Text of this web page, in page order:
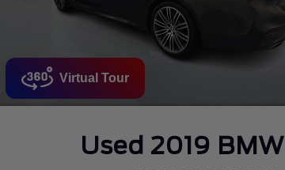
Virtual Tour
Used 2019 BMW